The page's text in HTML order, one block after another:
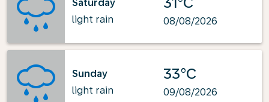
Saturday
light rain
08/08/2026
Sunday
light rain
33°C
09/08/2026